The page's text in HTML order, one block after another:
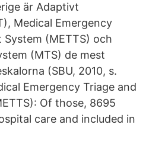
är Adaptivt
Medical Emergency
(METTS) och
(MTS) de mest
(SBU, 2010, s.
Emergency Triage and
Of those, 8695
care and included in